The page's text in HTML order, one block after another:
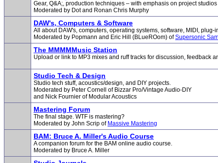
Gear, Q&A;, production techniques – with emphasis on project studios
Moderated by Dot and Ronan Chris Murphy
DAW's, Computers & Software
All about DAW's, computers, operating systems, software, MIDI, plug-
Moderated by Popmann and Eric Hill (BLueROom) ofSupersonic
The MMMMMusic Station
Upload or link to MP3 mixes and ruff tracks for discussion, feedback
Studio Tech & Design
Studio tech stuff, acoustics/design, and DIY projects.
Moderated by Peter Cornell of Bizzar Pro/Vintage Audio-DIY
and Nick Fournier of Modular Acoustics
Mastering Forum
The final stage. WTF is mastering?
Moderated by John Scrip of Massive Mastering
BAM: Bruce A. Miller's Audio Course
A companion forum for the BAM online audio course.
Moderated by Bruce A. Miller